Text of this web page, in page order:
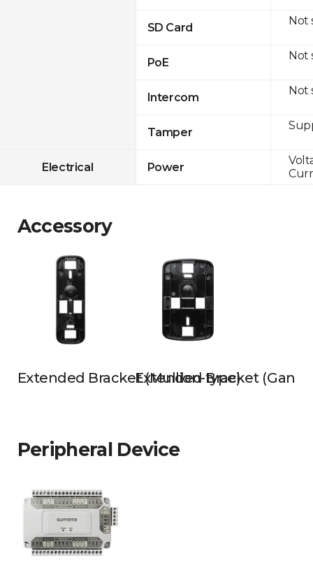
SD Card
PoE
Intercom
Tamper
Electrical Power
Not
Not
Not
Accessory
Extended Bracket (Mullion-type)
Extended Bracket
Peripheral Device